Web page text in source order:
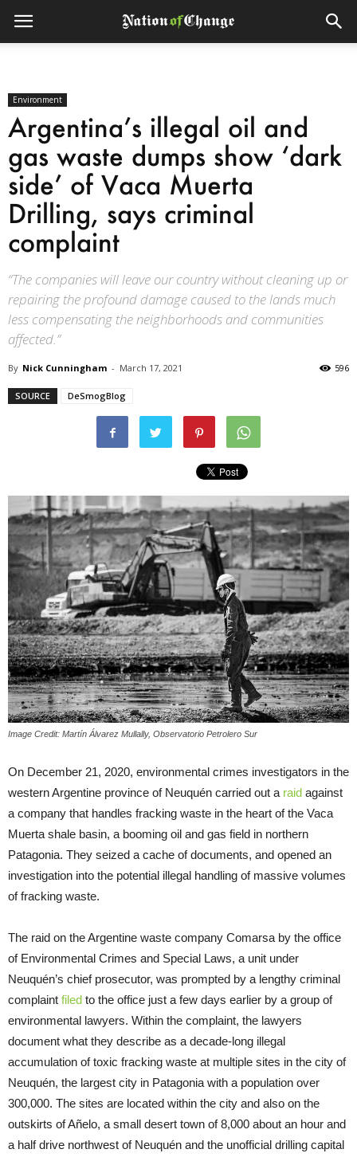
Environment
Argentina’s illegal oil and
gas waste dumps show ‘dark
side’ of Vaca Muerta
Drilling, says criminal
complaint
“The companies will leave our country without cleaning up or
repairing the profound damage caused to the lands much
less compensating the neighborhoods and communities
affected.”
By Nick Cunningham - March 17, 2021 596
SOURCE DeSmogBlog
Image Credit: Martín Álvarez Mullally, Observatorio Petrolero Sur
On December 21, 2020, environmental crimes investigators in the
western Argentine province of Neuquén carried out a raid against
a company that handles fracking waste in the heart of the Vaca
Muerta shale basin, a booming oil and gas field in northern
Patagonia. They seized a cache of documents, and opened an
investigation into the potential illegal handling of massive volumes
of fracking waste.
The raid on the Argentine waste company Comarsa by the office
of Environmental Crimes and Special Laws, a unit under
Neuquén’s chief prosecutor, was prompted by a lengthy criminal
complaint filed to the office just a few days earlier by a group of
environmental lawyers. Within the complaint, the lawyers
document what they describe as a decade-long illegal
accumulation of toxic fracking waste at multiple sites in the city of
Neuquén, the largest city in Patagonia with a population over
300,000. The sites are located within the city and also on the
outskirts of Añelo, a small desert town of 8,000 about an hour and
a half drive northwest of Neuquén and the unofficial drilling capital